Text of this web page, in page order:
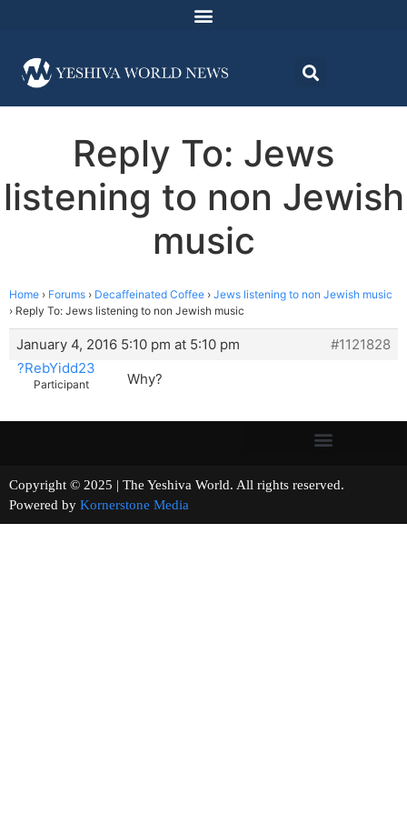
Reply To: Jews
listening to non Jewish
music
Home › Forums › Decaffeinated Coffee › Jews listening to non Jewish music
› Reply To: Jews listening to non Jewish music
January 4, 2016 5:10 pm at 5:10 pm
#1121828
?RebYidd23
Participant Why?
Copyright © 2025 | The Yeshiva World. All rights reserved.
Powered by Kornerstone Media